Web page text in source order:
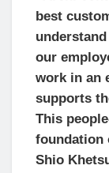
best
our
work in an
supports
This
foundation
Shio